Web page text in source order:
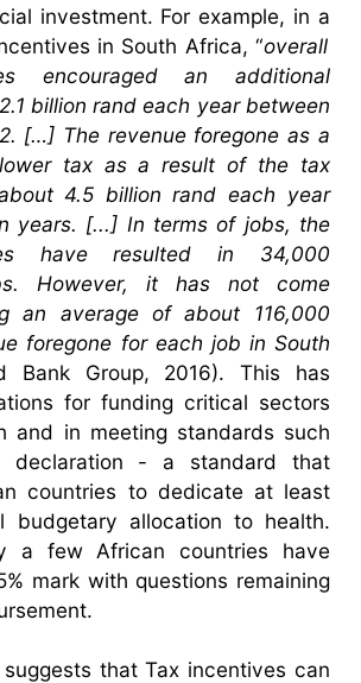
investment. For example, in a
in South Africa, “overall
encouraged an additional
billion rand each year between
[…] The revenue foregone as a
tax as a result of the tax
4.5 billion rand each year
years. [...] In terms of jobs, the
have resulted in 34,000
However, it has not come
an average of about 116,000
foregone for each job in South
Bank Group, 2016). This has
for funding critical sectors
and in meeting standards such
declaration - a standard that
countries to dedicate at least
budgetary allocation to health.
a few African countries have
mark with questions remaining
that Tax incentives can